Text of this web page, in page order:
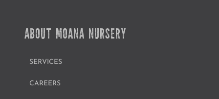
ABOUT MOANA NURSERY
SERVICES
CAREERS